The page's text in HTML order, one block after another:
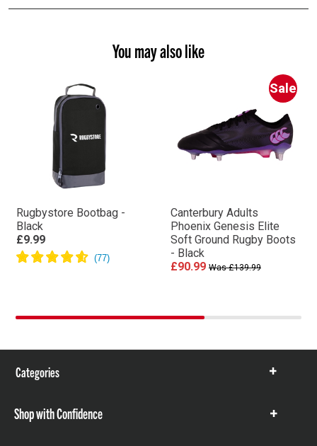
You may also like
Rugbystore Bootbag -
Black
£9.99
Sale
Canterbury Adults
Phoenix Genesis Elite
Soft Ground Rugby Boots
- Black
£90.99 Was £139.99
Categories
Show
Shop with Confidence
Show